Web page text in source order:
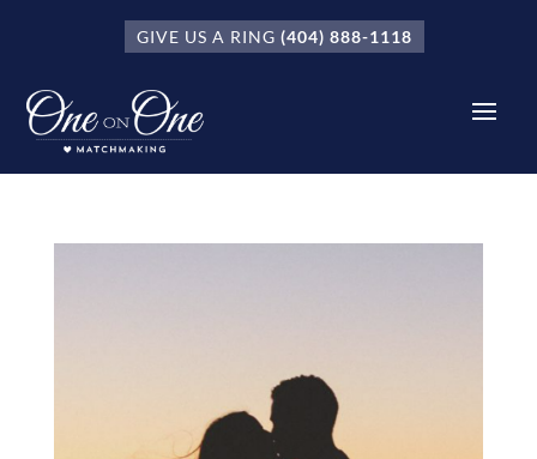
GIVE US A RING (404) 888-1118